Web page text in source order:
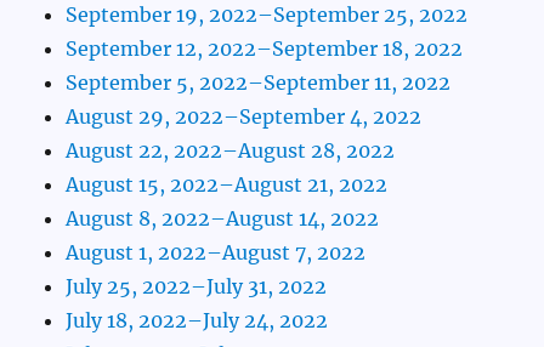
September 19, 2022–September 25, 2022
September 12, 2022–September 18, 2022
September 5, 2022–September 11, 2022
August 29, 2022–September 4, 2022
August 22, 2022–August 28, 2022
August 15, 2022–August 21, 2022
August 8, 2022–August 14, 2022
August 1, 2022–August 7, 2022
July 25, 2022–July 31, 2022
July 18, 2022–July 24, 2022